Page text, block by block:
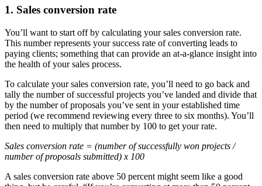
1. Sales conversion rate
You’ll want to start off by calculating your sales conversion rate.
This number represents your success rate of converting leads to
paying clients; something that can provide an at-a-glance insight into
the health of your sales process.
To calculate your sales conversion rate, you’ll need to go back and
tally the number of successful projects you’ve landed and divide that
by the number of proposals you’ve sent in your established time
period (we recommend reviewing every three to six months). You’ll
then need to multiply that number by 100 to get your rate.
Sales conversion rate = (number of successfully won projects /
number of proposals submitted) x 100
A sales conversion rate above 50 percent might seem like a good